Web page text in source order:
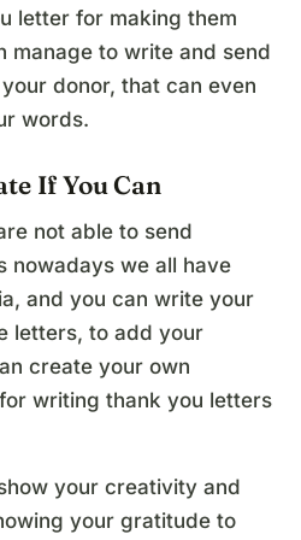
letter for making them
manage to write and send
donor, that can even
words.
If You Can
not able to send
nowadays we all have
and you can write your
letters, to add your
create your own
writing thank you letters
your creativity and
your gratitude to